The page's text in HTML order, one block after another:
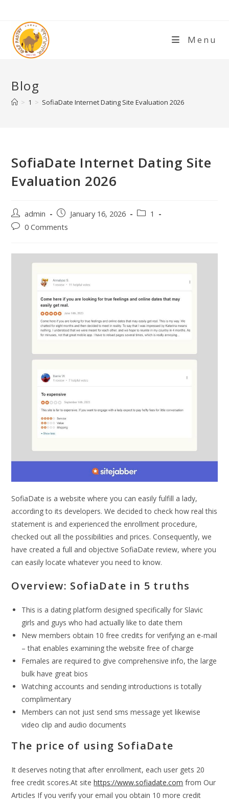
Menu
Blog
> 1 > SofiaDate Internet Dating Site Evaluation 2026
SofiaDate Internet Dating Site
Evaluation 2026
admin January 16, 2026
1
0 Comments
SofiaDate is a website where you can easily fulfill a lady,
according to its developers. We decided to check how real this
statement is and experienced the enrollment procedure,
checked out all the possibilities and prices. Consequently, we
have created a full and objective SofiaDate review, where you
can easily locate whatever you need to know.
Overview: SofiaDate in 5 truths
This is a dating platform designed specifically for Slavic
girls and guys who had actually like to date them
New members obtain 10 free credits for verifying an e-mail
– that enables examining the website free of charge
Females are required to give comprehensive info, the large
bulk have great bios
Watching accounts and sending introductions is totally
complimentary
Members can not just send sms message yet likewise
video clip and audio documents
The price of using SofiaDate
It deserves noting that after enrollment, each user gets 20
free credit scores.At sitehttps://www.sofiadate.com from Our
Articles If you verify your email you obtain 10 more credit